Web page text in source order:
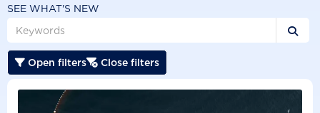
SEE WHAT'S NEW

 Open filters Close filters